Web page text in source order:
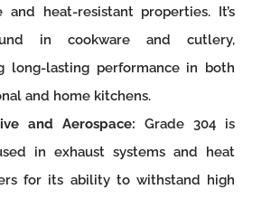
and heat-resistant properties. It’s
in cookware and cutlery,
long-lasting performance in both
and home kitchens.
and Aerospace: Grade 304 is
in exhaust systems and heat
for its ability to withstand high